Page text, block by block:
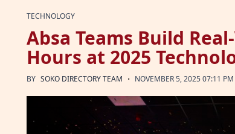
TECHNOLOGY
Absa Teams Build
Hours at 2025
BY SOKO DIRECTORY TEAM · NOVEMBER 5, 2025 07:11 PM